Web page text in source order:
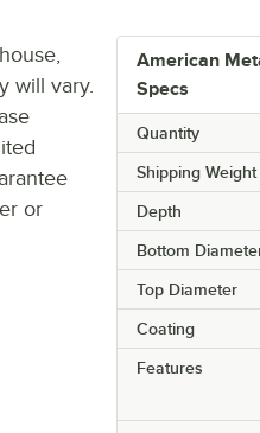
American
Specs
Quantity
Shipping Weight
Depth
Bottom
Top Diameter
Coating
Features
will vary.
or